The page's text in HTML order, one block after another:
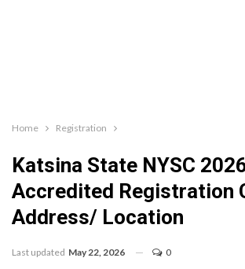
Home Registration
Katsina State NYSC
Accredited Registration
Address/ Location
Last updated May 22, 2026 0